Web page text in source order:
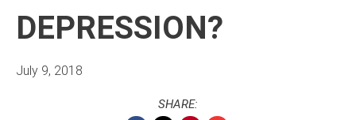
DEPRESSION?
July 9, 2018
SHARE: